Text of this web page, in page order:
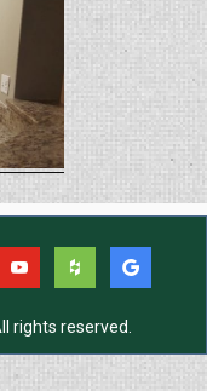
rights reserved.